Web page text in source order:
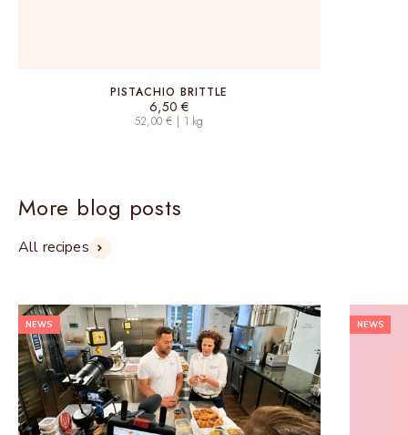
PISTACHIO BRITTLE
Sale price
6,50 €
52,00 € | 1 kg
More blog posts
All recipes
NEWS NEWS